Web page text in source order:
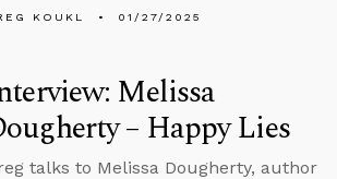
KOUKL 01/27/2025
Melissa
– Happy Lies
talks to Melissa Dougherty, author